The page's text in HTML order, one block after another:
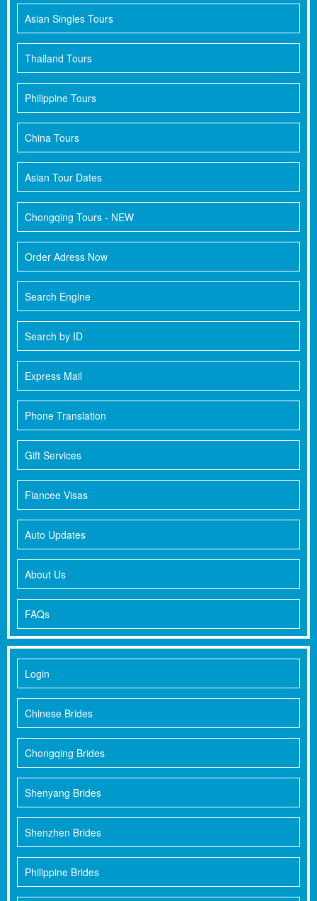
Asian Singles Tours
Thailand Tours
Philippine Tours
China Tours
Asian Tour Dates
Chongqing Tours - NEW
Order Adress Now
Search Engine
Search by ID
Express Mail
Phone Translation
Gift Services
Fiancee Visas
Auto Updates
About Us
FAQs
Login
Chinese Brides
Chongqing Brides
Shenyang Brides
Shenzhen Brides
Philippine Brides